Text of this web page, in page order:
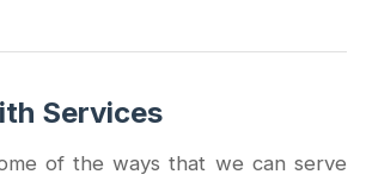
Services
of the ways that we can serve